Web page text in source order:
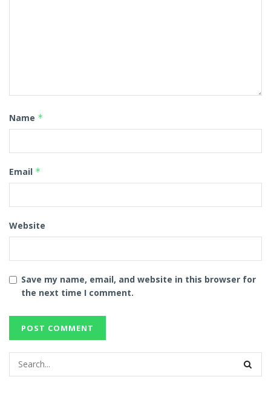
Name *
Email *
Website
Save my name, email, and website in this browser for
the next time I comment.